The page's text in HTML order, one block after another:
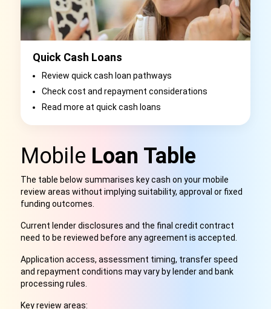
Quick Cash Loans
Review quick cash loan pathways
Check cost and repayment considerations
Read more at quick cash loans
Mobile Loan Table
The table below summarises key cash on your mobile
review areas without implying suitability, approval or fixed
funding outcomes.
Current lender disclosures and the final credit contract
need to be reviewed before any agreement is accepted.
Application access, assessment timing, transfer speed
and repayment conditions may vary by lender and bank
processing rules.
Key review areas: